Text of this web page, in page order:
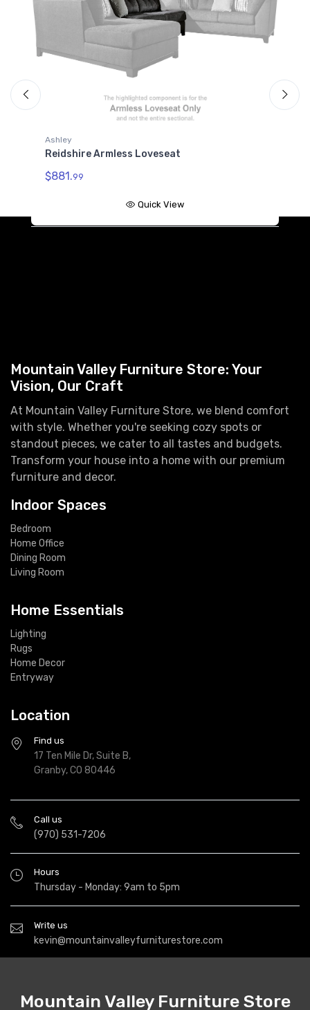
Ashley
Reidshire Armless Loveseat
$881.99
Quick View
Mountain Valley Furniture Store: Your
Vision, Our Craft
At Mountain Valley Furniture Store, we blend comfort
with style. Whether you're seeking cozy spots or
standout pieces, we cater to all tastes and budgets.
Transform your house into a home with our premium
furniture and decor.
Indoor Spaces
Bedroom
Home Office
Dining Room
Living Room
Home Essentials
Lighting
Rugs
Home Decor
Entryway
Location
Find us
17 Ten Mile Dr, Suite B,
Granby, CO 80446
Call us
(970) 531-7206
Hours
Thursday - Monday: 9am to 5pm
Write us
kevin@mountainvalleyfurniturestore.com
Mountain Valley Furniture Store